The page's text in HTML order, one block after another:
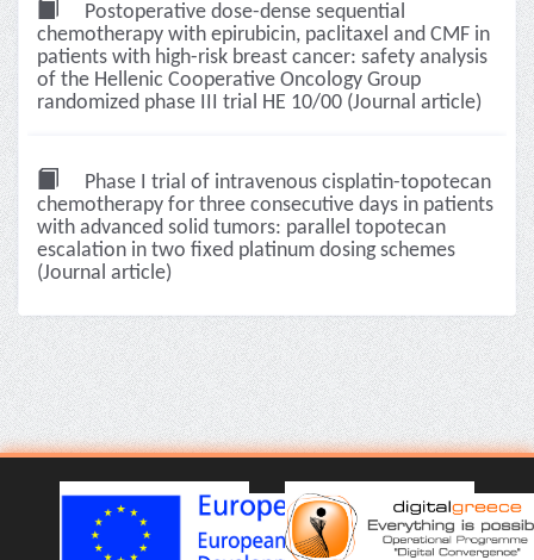
Postoperative dose-dense sequential
chemotherapy with epirubicin, paclitaxel and CMF in
patients with high-risk breast cancer: safety analysis
of the Hellenic Cooperative Oncology Group
randomized phase III trial HE 10/00 (Journal article)
Phase I trial of intravenous cisplatin-topotecan
chemotherapy for three consecutive days in patients
with advanced solid tumors: parallel topotecan
escalation in two fixed platinum dosing schemes
(Journal article)